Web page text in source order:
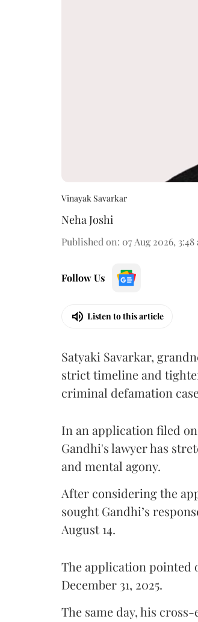
Vinayak Savarkar
Neha Joshi
Published on: 07 Aug 2026, 3:48
Follow Us
Listen to this article
Satyaki Savarkar,
strict timeline and
criminal defamation
In an application filed
Gandhi's lawyer has
and mental agony.
After considering the
sought Gandhi’s
August 14.
The application pointed
December 31, 2025.
The same day, his